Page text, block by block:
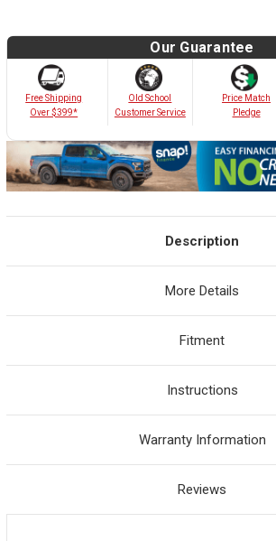
Our Guarantee
Free Shipping
Over $399*
Old School
Customer Service
Price Match
Pledge
Description
More Details
Fitment
Instructions
Warranty Information
Reviews